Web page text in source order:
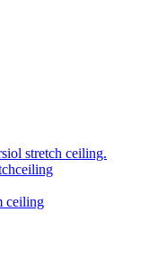
ceiling